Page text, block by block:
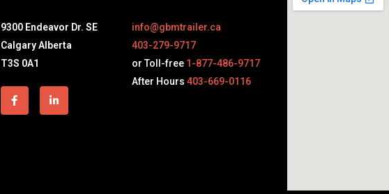
9300 Endeavor Dr. SE
Calgary Alberta
T3S 0A1
Facebook-
f
Linkedin-
in
info@gbmtrailer.ca
403-279-9717
or Toll-free 1-877-486-9717
After Hours 403-669-0116